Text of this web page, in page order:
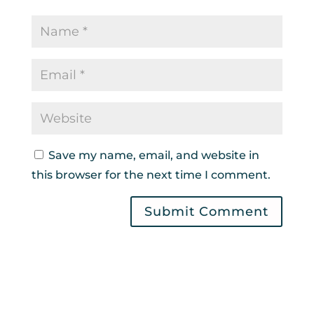
Save my name, email, and website in
this browser for the next time I comment.